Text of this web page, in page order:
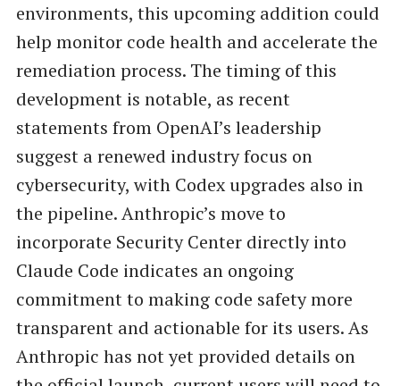
environments, this upcoming addition could
help monitor code health and accelerate the
remediation process. The timing of this
development is notable, as recent
statements from OpenAI’s leadership
suggest a renewed industry focus on
cybersecurity, with Codex upgrades also in
the pipeline. Anthropic’s move to
incorporate Security Center directly into
Claude Code indicates an ongoing
commitment to making code safety more
transparent and actionable for its users. As
Anthropic has not yet provided details on